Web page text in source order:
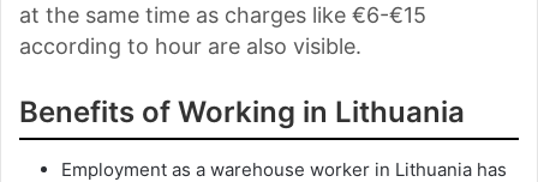
at the same time as charges like €6-€15
according to hour are also visible.
Benefits of Working in Lithuania
Employment as a warehouse worker in Lithuania has